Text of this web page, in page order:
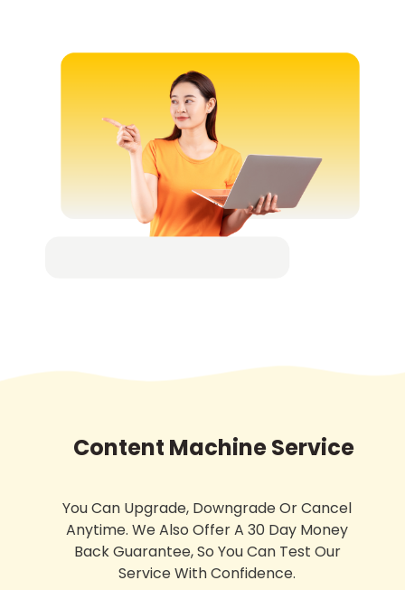
Content Machine Service
You Can Upgrade, Downgrade Or Cancel
Anytime. We Also Offer A 30 Day Money
Back Guarantee, So You Can Test Our
Service With Confidence.